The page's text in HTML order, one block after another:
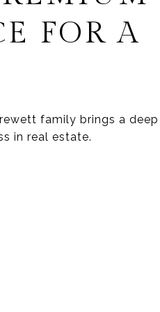
FOR A
family brings a
in real estate.